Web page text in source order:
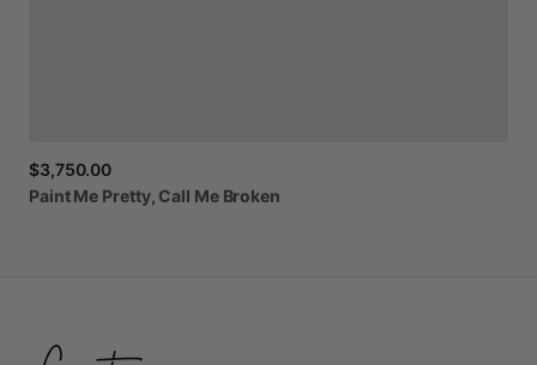
$3,750.00
Paint Me Pretty, Call Me Broken